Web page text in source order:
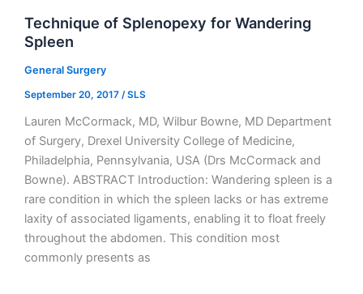
Technique of Splenopexy for Wandering
Spleen
General Surgery
September 20, 2017 /SLS
Lauren McCormack, MD, Wilbur Bowne, MD Department
of Surgery, Drexel University College of Medicine,
Philadelphia, Pennsylvania, USA (Drs McCormack and
Bowne). ABSTRACT Introduction: Wandering spleen is a
rare condition in which the spleen lacks or has extreme
laxity of associated ligaments, enabling it to float freely
throughout the abdomen. This condition most
commonly presents as